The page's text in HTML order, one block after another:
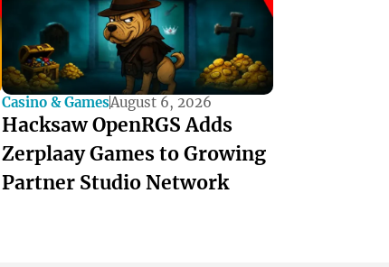
Casino & GamesAugust 6, 2026
Hacksaw OpenRGS Adds
Zerplaay Games to Growing
Partner Studio Network